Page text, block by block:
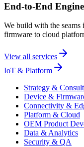
End-to-End
We build with the seams
firmware to cloud
View all services
IoT & Platform
Strategy &
Device &
Connectivity &
Platform & Cloud
OEM Product
Data & Analytics
Security & QA